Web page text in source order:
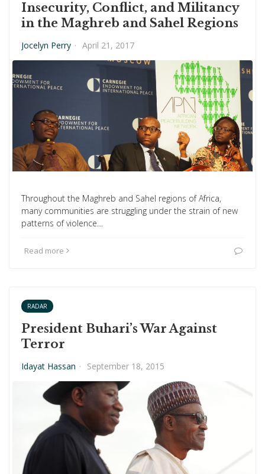
Insecurity, Conflict, and Militancy
in the Maghreb and Sahel Regions
Jocelyn Perry · April 21, 2017
Throughout the Maghreb and Sahel regions of Africa,
many communities are struggling under the strain of new
patterns of violence…
Read more
RADAR
President Buhari’s War Against
Terror
Idayat Hassan · September 18, 2015